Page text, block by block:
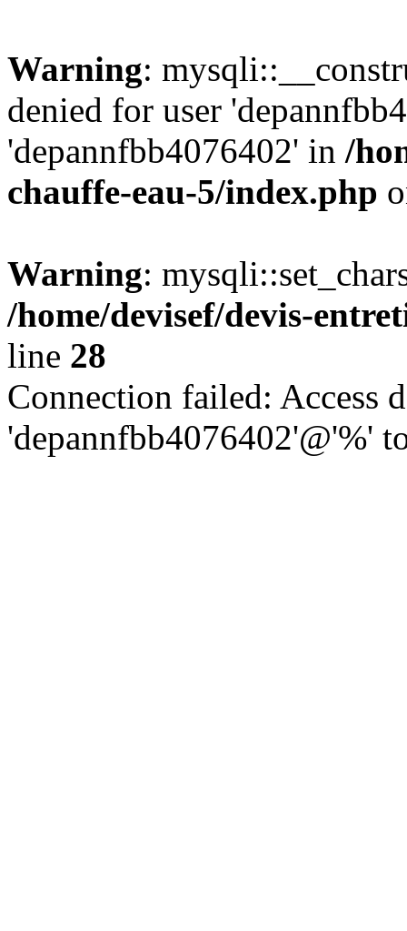
Warning:
denied for user
'depannfbb4076402' in /
chauffe-eau-5/index.php
Warning:
/home/devisef/devis-
line 28
Connection failed: Access
'depannfbb4076402'@'%'